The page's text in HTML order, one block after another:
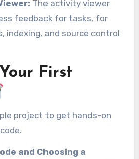
The activity viewer
feedback for tasks, for
indexing, and source control
First
project to get hands-on
and Choosing a